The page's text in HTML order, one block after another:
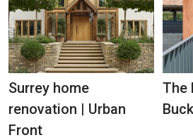
Surrey home
renovation | Urban
Front
The